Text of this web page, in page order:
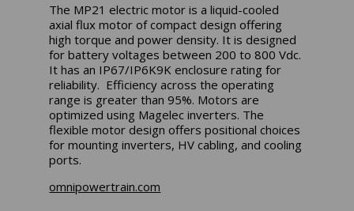
The MP21 electric motor is a liquid-cooled
axial flux motor of compact design offering
high torque and power density. It is designed
for battery voltages between 200 to 800 Vdc.
It has an IP67/IP6K9K enclosure rating for
reliability. Efficiency across the operating
range is greater than 95%. Motors are
optimized using Magelec inverters. The
flexible motor design offers positional choices
for mounting inverters, HV cabling, and cooling
ports.
omnipowertrain.com